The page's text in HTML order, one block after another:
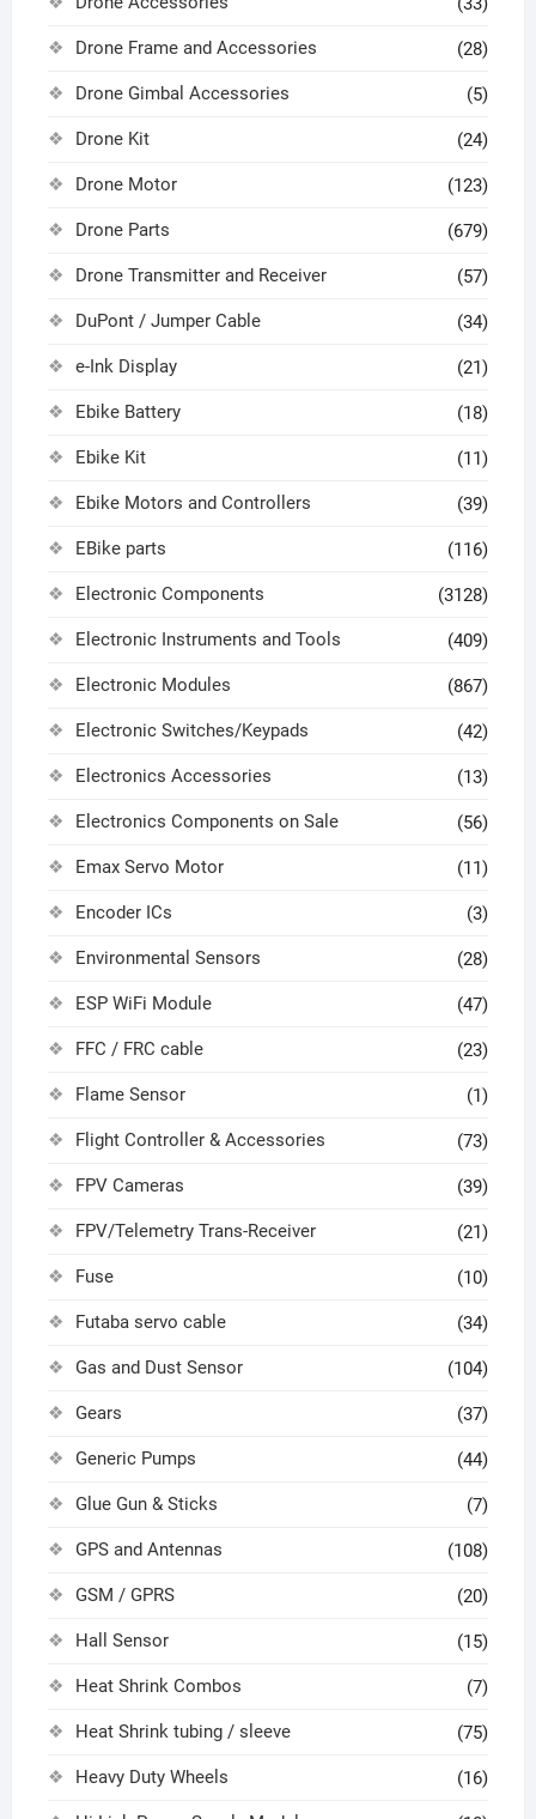
Drone Frame and Accessories (28)
Drone Gimbal Accessories (5)
Drone Kit (24)
Drone Motor (123)
Drone Parts (679)
Drone Transmitter and Receiver (57)
DuPont / Jumper Cable (34)
e-Ink Display (21)
Ebike Battery (18)
Ebike Kit (11)
Ebike Motors and Controllers (39)
EBike parts (116)
Electronic Components (3128)
Electronic Instruments and Tools (409)
Electronic Modules (867)
Electronic Switches/Keypads (42)
Electronics Accessories (13)
Electronics Components on Sale (56)
Emax Servo Motor (11)
Encoder ICs (3)
Environmental Sensors (28)
ESP WiFi Module (47)
FFC / FRC cable (23)
Flame Sensor (1)
Flight Controller & Accessories (73)
FPV Cameras (39)
FPV/Telemetry Trans-Receiver (21)
Fuse (10)
Futaba servo cable (34)
Gas and Dust Sensor (104)
Gears (37)
Generic Pumps (44)
Glue Gun & Sticks (7)
GPS and Antennas (108)
GSM / GPRS (20)
Hall Sensor (15)
Heat Shrink Combos (7)
Heat Shrink tubing / sleeve (75)
Heavy Duty Wheels (16)